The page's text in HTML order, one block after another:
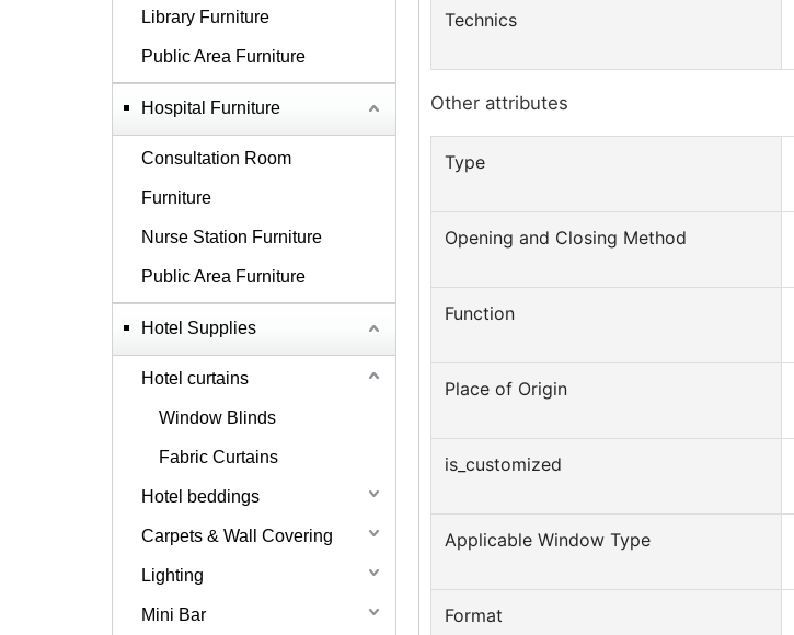
Library Furniture
Public Area Furniture
Hospital Furniture
Consultation Room
Furniture
Nurse Station Furniture
Public Area Furniture
Hotel Supplies
Hotel curtains
Window Blinds
Fabric Curtains
Hotel beddings
Carpets & Wall Covering
Lighting
Mini Bar
Technics
Other attributes
Type
Opening and Closing Method
Function
Place of Origin
is_customized
Applicable Window Type
Format